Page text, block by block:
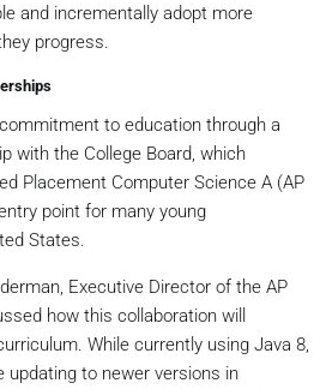
and incrementally adopt more
progress.
to education through a
with the College Board, which
Placement Computer Science A (AP
point for many young
States.
Executive Director of the AP
how this collaboration will
While currently using Java 8,
updating to newer versions in